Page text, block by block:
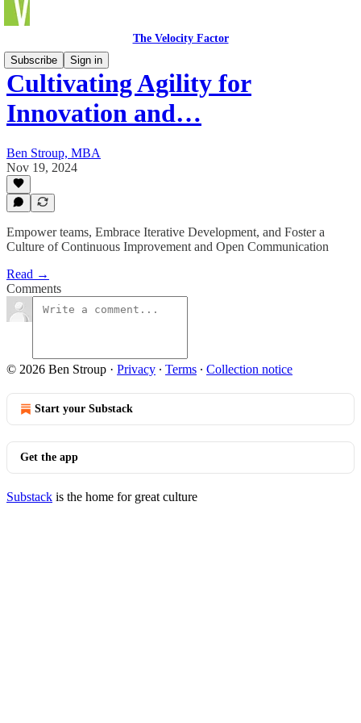
The Velocity Factor
Subscribe
Sign in
Cultivating Agility for
Innovation and…
Ben Stroup, MBA
Nov 19, 2024
Empower teams, Embrace Iterative Development, and Foster a
Culture of Continuous Improvement and Open Communication
Read →
Comments
© 2026 Ben Stroup · Privacy ∙ Terms ∙ Collection notice
Start your Substack
Get the app
Substack is the home for great culture